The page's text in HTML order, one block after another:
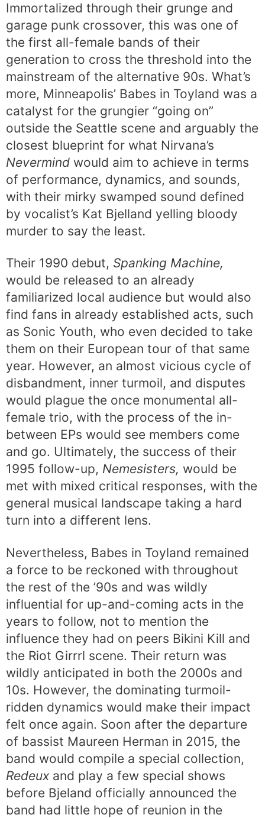
Immortalized through their grunge and
garage punk crossover, this was one of
the first all-female bands of their
generation to cross the threshold into the
mainstream of the alternative 90s. What’s
more, Minneapolis’ Babes in Toyland was a
catalyst for the grungier “going on”
outside the Seattle scene and arguably the
closest blueprint for what Nirvana’s
Nevermind would aim to achieve in terms
of performance, dynamics, and sounds,
with their mirky swamped sound defined
by vocalist’s Kat Bjelland yelling bloody
murder to say the least.
Their 1990 debut, Spanking Machine,
would be released to an already
familiarized local audience but would also
find fans in already established acts, such
as Sonic Youth, who even decided to take
them on their European tour of that same
year. However, an almost vicious cycle of
disbandment, inner turmoil, and disputes
would plague the once monumental all-
female trio, with the process of the in-
between EPs would see members come
and go. Ultimately, the success of their
1995 follow-up, Nemesisters, would be
met with mixed critical responses, with the
general musical landscape taking a hard
turn into a different lens.
Nevertheless, Babes in Toyland remained
a force to be reckoned with throughout
the rest of the ’90s and was wildly
influential for up-and-coming acts in the
years to follow, not to mention the
influence they had on peers Bikini Kill and
the Riot Girrrl scene. Their return was
wildly anticipated in both the 2000s and
10s. However, the dominating turmoil-
ridden dynamics would make their impact
felt once again. Soon after the departure
of bassist Maureen Herman in 2015, the
band would compile a special collection,
Redeux and play a few special shows
before Bjeland officially announced the
band had little hope of reunion in the